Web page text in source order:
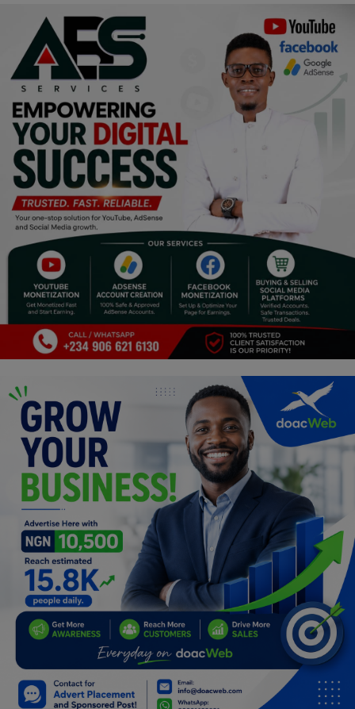
Culture
Food & Nutritions
Pets & Animals
Religion
Sports
Events & Socials
DIY
Career
Art
Properties/Real Estates
Science/Technology
Fashion
Programming, App Development,
Web Development
Health
Relationship
Lifestyle
Electronics
Spiritual Help, Spiritualism
Charities